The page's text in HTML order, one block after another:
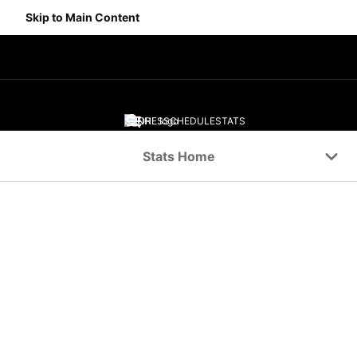
Skip to Main Content
SCORESSCHEDULESTATS
Stats Home